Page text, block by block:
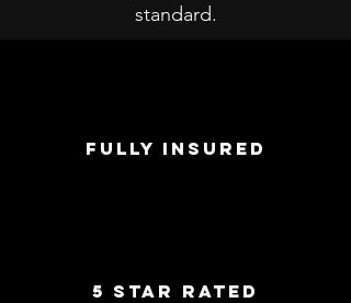
standard.
FULLY INSURED
5 star rated